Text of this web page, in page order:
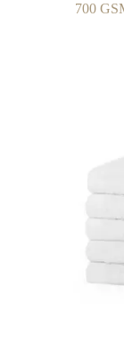
700